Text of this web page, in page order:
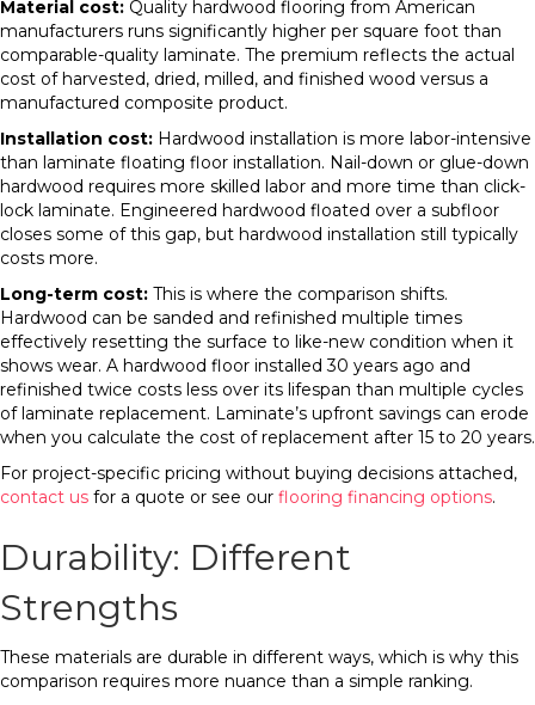
Material cost: Quality hardwood flooring from American
manufacturers runs significantly higher per square foot than
comparable-quality laminate. The premium reflects the actual
cost of harvested, dried, milled, and finished wood versus a
manufactured composite product.
Installation cost: Hardwood installation is more labor-intensive
than laminate floating floor installation. Nail-down or glue-down
hardwood requires more skilled labor and more time than click-
lock laminate. Engineered hardwood floated over a subfloor
closes some of this gap, but hardwood installation still typically
costs more.
Long-term cost: This is where the comparison shifts.
Hardwood can be sanded and refinished multiple times
effectively resetting the surface to like-new condition when it
shows wear. A hardwood floor installed 30 years ago and
refinished twice costs less over its lifespan than multiple cycles
of laminate replacement. Laminate’s upfront savings can erode
when you calculate the cost of replacement after 15 to 20 years.
For project-specific pricing without buying decisions attached,
contact us for a quote or see our flooring financing options.
Durability: Different
Strengths
These materials are durable in different ways, which is why this
comparison requires more nuance than a simple ranking.